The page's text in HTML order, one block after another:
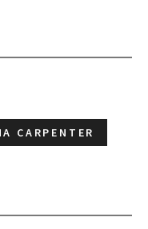
CARPENTER